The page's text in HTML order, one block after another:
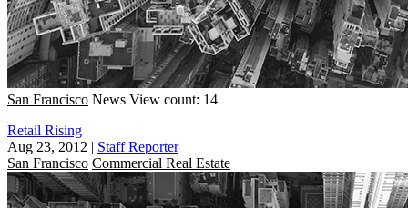
San Francisco News View count: 14
Retail Rising
Aug 23, 2012 | Staff Reporter
San Francisco Commercial Real Estate